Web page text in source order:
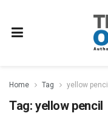
Home Tag yellow pencil
Tag: yellow pencil